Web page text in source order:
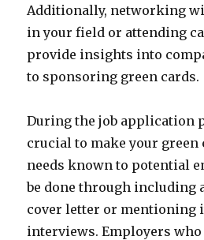
Additionally, networking
in your field or attending
provide insights into
to sponsoring green cards.
During the job application
crucial to make your
needs known to potential
be done through including
cover letter or mentioning
interviews. Employers